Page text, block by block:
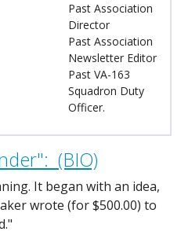
Past Association
Director
Past Association
Newsletter Editor
Past VA-163
Squadron Duty
Officer.
(BIO)
It began with an idea,
wrote (for $500.00) to